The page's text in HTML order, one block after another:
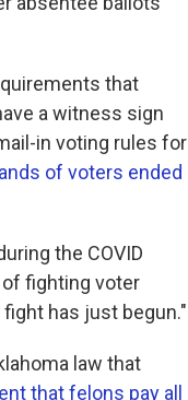
that
a witness sign
in voting rules for
of voters ended
the COVID
of fighting voter
has just begun."
law that
that felons pay all